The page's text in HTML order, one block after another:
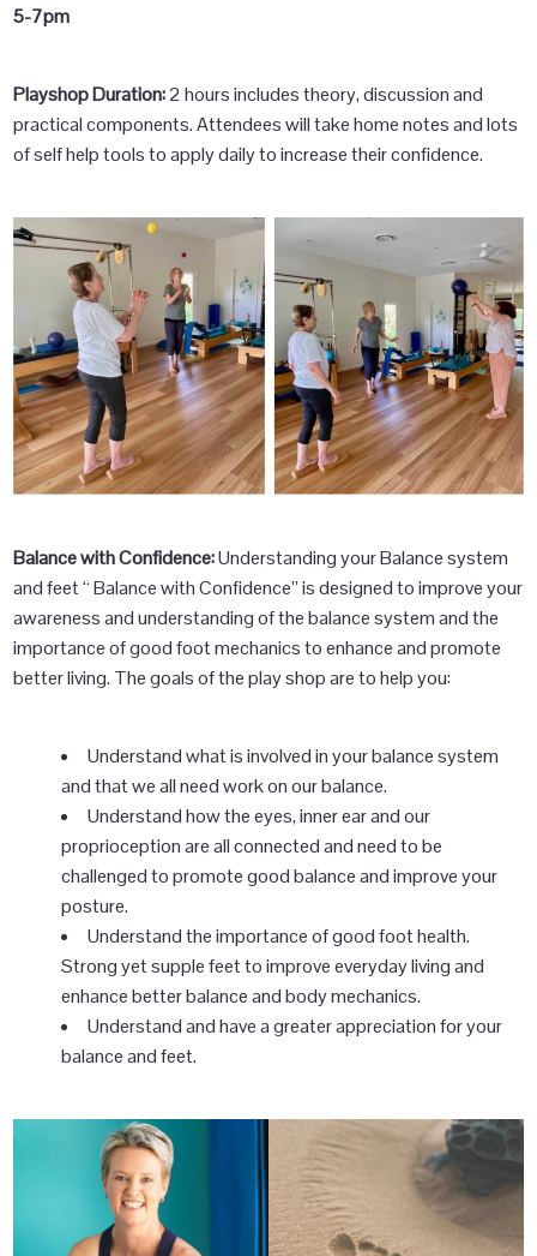
5-7pm
Playshop Duration:2 hours includes theory, discussion and
practical components. Attendees will take home notes and lots
of self help tools to apply daily to increase their confidence.
Balance with Confidence:Understanding your Balance system
and feet “ Balance with Confidence” is designed to improve your
awareness and understanding of the balance system and the
importance of good foot mechanics to enhance and promote
better living. The goals of the play shop are to help you:
Understand what is involved in your balance system
and that we all need work on our balance.
Understand how the eyes, inner ear and our
proprioception are all connected and need to be
challenged to promote good balance and improve your
posture.
Understand the importance of good foot health.
Strong yet supple feet to improve everyday living and
enhance better balance and body mechanics.
Understand and have a greater appreciation for your
balance and feet.